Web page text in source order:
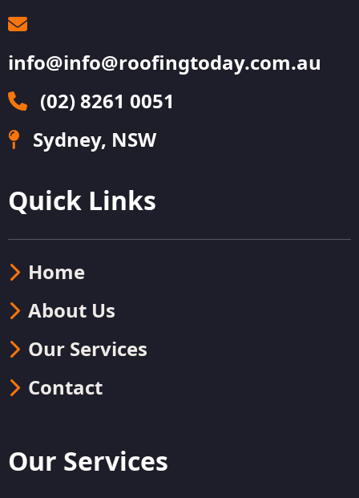
info@info@roofingtoday.com.au
(02) 8261 0051
Sydney, NSW
Quick Links
Home
About Us
Our Services
Contact
Our Services